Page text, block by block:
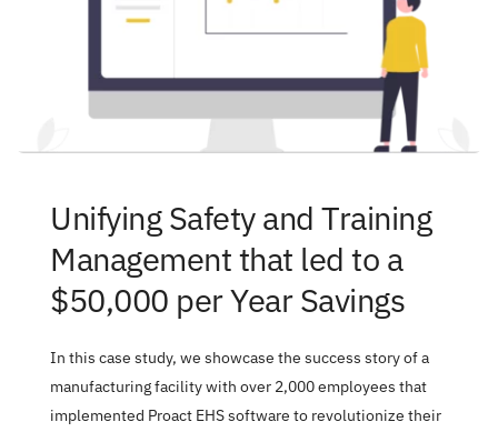
Unifying Safety and Training
Management that led to a
$50,000 per Year Savings
In this case study, we showcase the success story of a
manufacturing facility with over 2,000 employees that
implemented Proact EHS software to revolutionize their